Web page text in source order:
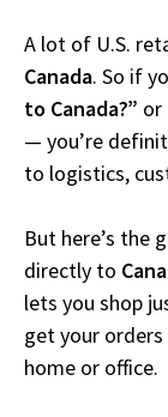
A lot of U.S.
Canada. So if
to Canada?” or
— you’re
to logistics,
But here’s the
directly to
lets you shop
get your
home or office.